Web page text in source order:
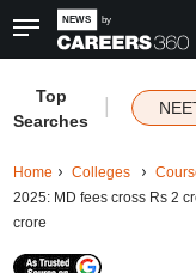
Top
Searches
Home Colleges
2025: MD fees cross Rs 2
crore